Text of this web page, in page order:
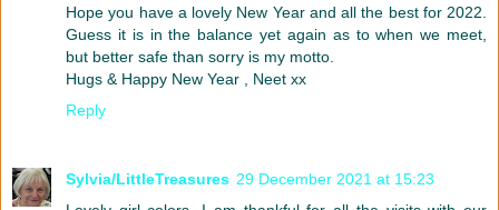
Hope you have a lovely New Year and all the best for 2022.
Guess it is in the balance yet again as to when we meet,
but better safe than sorry is my motto.
Hugs & Happy New Year , Neet xx
Reply
Sylvia/LittleTreasures 29 December 2021 at 15:23